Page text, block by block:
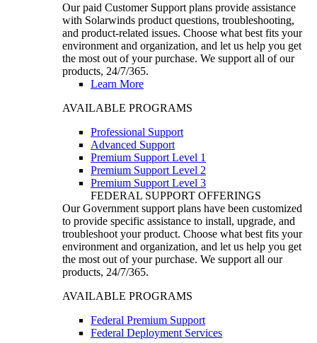
Our paid Customer Support plans provide assistance
with Solarwinds product questions, troubleshooting,
and product-related issues. Choose what best fits your
environment and organization, and let us help you get
the most out of your purchase. We support all of our
products, 24/7/365.
Learn More
AVAILABLE PROGRAMS
Professional Support
Advanced Support
Premium Support Level 1
Premium Support Level 2
Premium Support Level 3
FEDERAL SUPPORT OFFERINGS
Our Government support plans have been customized
to provide specific assistance to install, upgrade, and
troubleshoot your product. Choose what best fits your
environment and organization, and let us help you get
the most out of your purchase. We support all our
products, 24/7/365.
AVAILABLE PROGRAMS
Federal Premium Support
Federal Deployment Services